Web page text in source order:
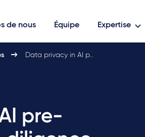
de nous Équipe Expertise
Data privacy in AI p…
pre-